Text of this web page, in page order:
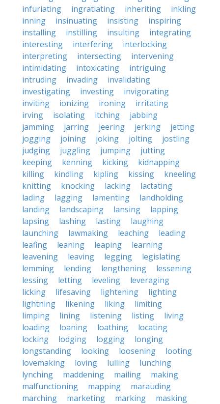
infuriating
ingratiating inheriting
inkling
inning
insinuating insisting
inspiring
installing
instilling insulting
integrating
interesting
interfering
interlocking
interpreting
intersecting
intervening
intimidating
intoxicating
intriguing
intruding
invading
invalidating
investigating
investing
invigorating
inviting
ionizing ironing
irritating
irving
isolating itching
jabbing
jamming
jarring jeering jerking
jetting
jogging
joining joking jolting
jostling
judging
juggling jumping
jutting
keeping
kenning kicking
kidnapping
killing
kindling kipling kissing
kneeling
knitting
knocking lacking
lactating
lading
lagging lamenting
landholding
landing
landscaping lansing
lapping
lapsing
lashing lasting
laughing
launching
lawmaking leaching
leading
leafing
leaning leaping
learning
leavening
leaving legging
legislating
lemming
lending lengthening
lessening
lessing
letting leveling
leveraging
licking
lifesaving lightening
lighting
lightning
likening liking
limiting
limping
lining listening listing
living
loading
loaning loathing
locating
locking
lodging logging
longing
longstanding
looking loosening
looting
lovemaking
loving lulling
lunching
lynching
maddening mailing
making
malfunctioning
mapping
marauding
marching
marketing marking
masking